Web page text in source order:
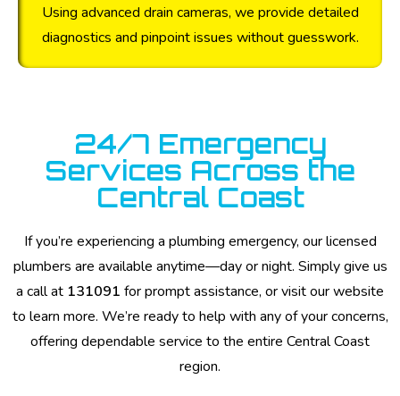
Using advanced drain cameras, we provide detailed
diagnostics and pinpoint issues without guesswork.
24/7 Emergency
Services Across the
Central Coast
If you’re experiencing a plumbing emergency, our licensed
plumbers are available anytime—day or night. Simply give us
a call at 131091 for prompt assistance, or visit our website
to learn more. We’re ready to help with any of your concerns,
offering dependable service to the entire Central Coast
region.